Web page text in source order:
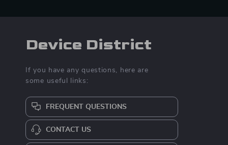
Device District
If you have any questions, here are
some useful links:
FREQUENT QUESTIONS
CONTACT US